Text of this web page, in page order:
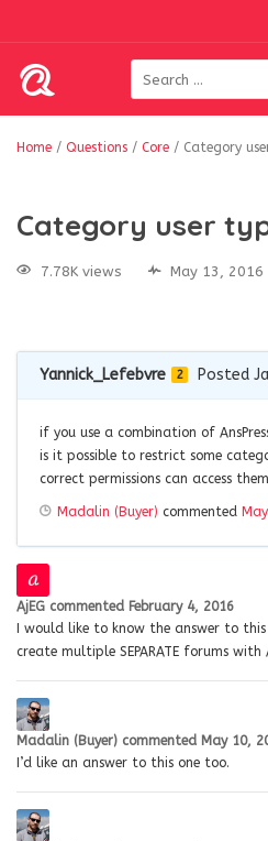
Home / Questions / Core / Category
Category user
7.78K views May 13, 2016
Yannick_Lefebvre 2 Posted
if you use a combination of
is it possible to restrict some
correct permissions can access
Madalin (Buyer) commented
AjEG commented February 4, 2016
I would like to know the answer to
create multiple SEPARATE forums with
Madalin (Buyer) commented May 10,
I’d like an answer to this one too.